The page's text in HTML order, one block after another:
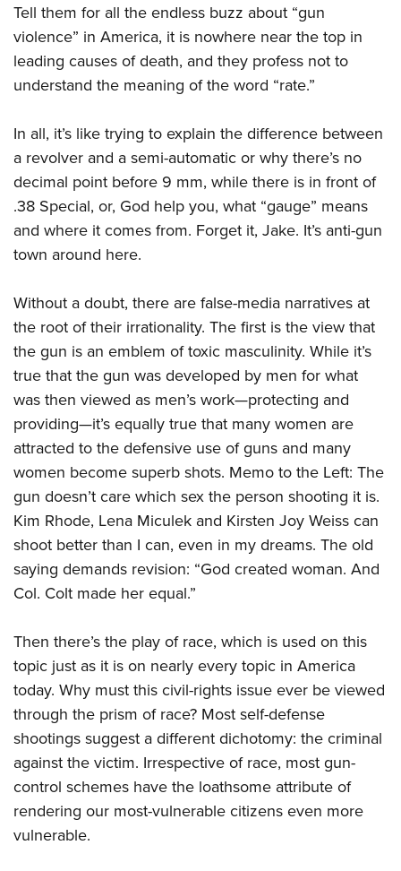
Tell them for all the endless buzz about “gun
violence” in America, it is nowhere near the top in
leading causes of death, and they profess not to
understand the meaning of the word “rate.”
In all, it’s like trying to explain the difference between
a revolver and a semi-automatic or why there’s no
decimal point before 9 mm, while there is in front of
.38 Special, or, God help you, what “gauge” means
and where it comes from. Forget it, Jake. It’s anti-gun
town around here.
Without a doubt, there are false-media narratives at
the root of their irrationality. The first is the view that
the gun is an emblem of toxic masculinity. While it’s
true that the gun was developed by men for what
was then viewed as men’s work—protecting and
providing—it’s equally true that many women are
attracted to the defensive use of guns and many
women become superb shots. Memo to the Left: The
gun doesn’t care which sex the person shooting it is.
Kim Rhode, Lena Miculek and Kirsten Joy Weiss can
shoot better than I can, even in my dreams. The old
saying demands revision: “God created woman. And
Col. Colt made her equal.”
Then there’s the play of race, which is used on this
topic just as it is on nearly every topic in America
today. Why must this civil-rights issue ever be viewed
through the prism of race? Most self-defense
shootings suggest a different dichotomy: the criminal
against the victim. Irrespective of race, most gun-
control schemes have the loathsome attribute of
rendering our most-vulnerable citizens even more
vulnerable.